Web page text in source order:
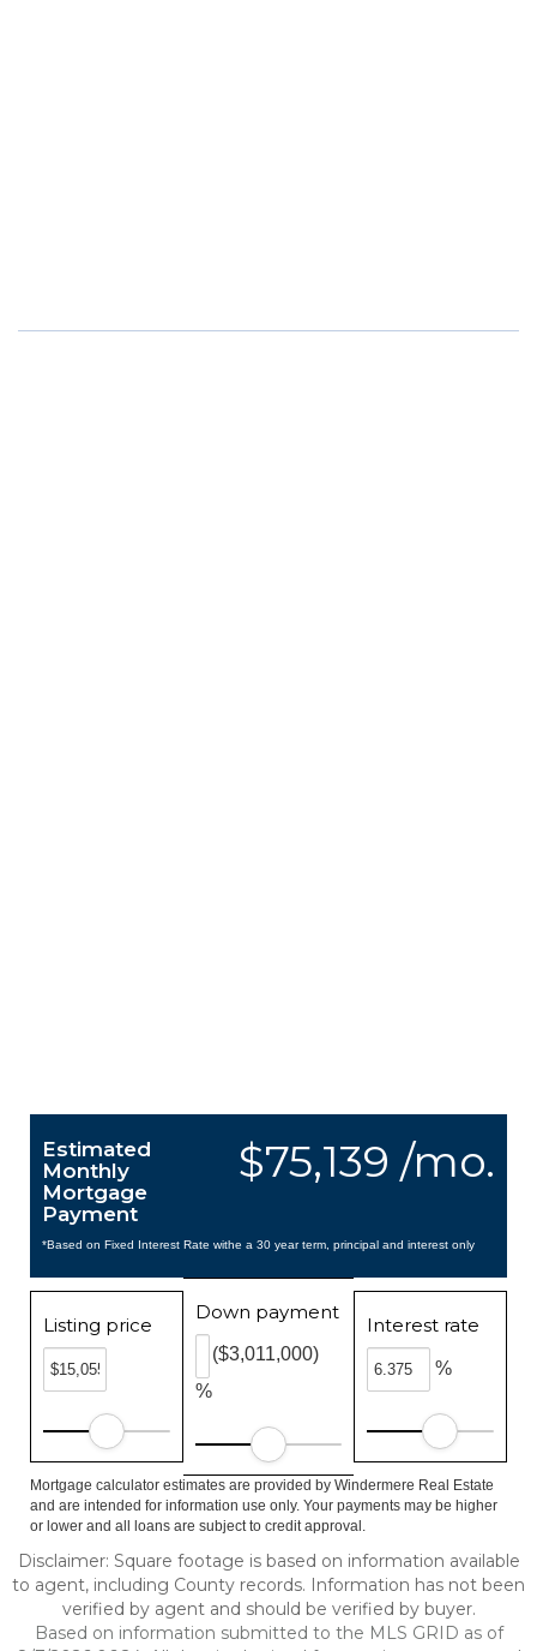
$75,139 /mo.
Estimated
Monthly
Mortgage
Payment
*Based on Fixed Interest Rate withe a 30 year term, principal and interest only
Listing price
Down payment
%
($3,011,000)
Interest rate
%
Mortgage calculator estimates are provided by Windermere Real Estate
and are intended for information use only. Your payments may be higher
or lower and all loans are subject to credit approval.
Disclaimer: Square footage is based on information available
to agent, including County records. Information has not been
verified by agent and should be verified by buyer.
Based on information submitted to the MLS GRID as of